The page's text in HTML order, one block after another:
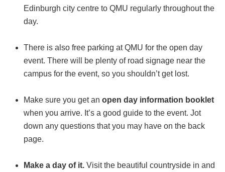
Edinburgh city centre to QMU regularly throughout the
day.
There is also free parking at QMU for the open day
event. There will be plenty of road signage near the
campus for the event, so you shouldn’t get lost.
Make sure you get an open day information booklet
when you arrive. It’s a good guide to the event. Jot
down any questions that you may have on the back
page.
Make a day of it. Visit the beautiful countryside in and